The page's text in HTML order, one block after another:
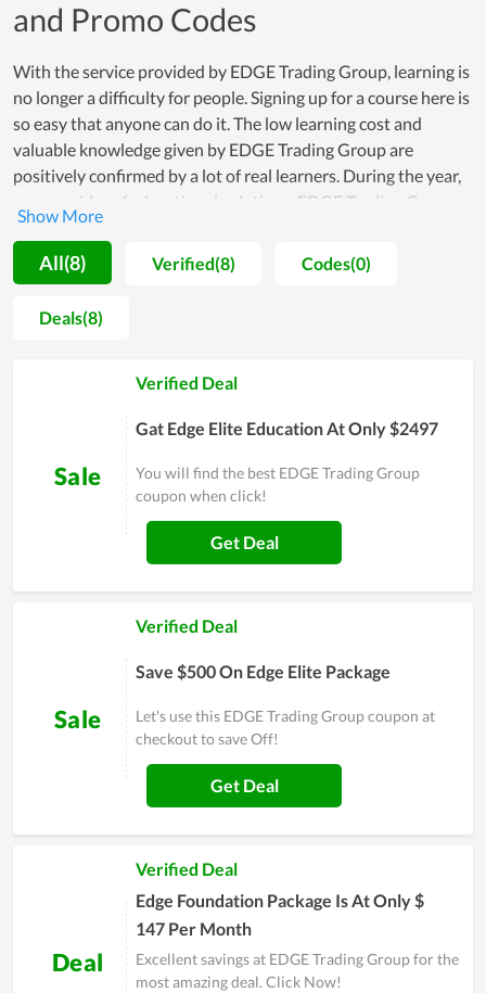
and Promo Codes
With the service provided by EDGE Trading Group, learning is
no longer a difficulty for people. Signing up for a course here is
so easy that anyone can do it. The low learning cost and
valuable knowledge given by EDGE Trading Group are
positively confirmed by a lot of real learners. During the year,
as a provider of educational solutions, EDGE Trading Group
and its team always do a good job and become the loved
choice of people who expect to explore more about this field.
As the learner assessment, EDGE Trading Group includes
outstanding features such as well-organized lessons,
comprehensive information, and dedicated guidance.
they constantly make an effort and try to find a more
and teaching. Therefore, the satisfaction of people with their
service is obvious. In short, it is a worthy choice if you are
looking for a place to learn.
All(8) Verified(8) Codes(0)
Deals(8)
Sale
Verified Deal
Gat Edge Elite Education At Only $2497
You will find the best EDGE Trading Group
coupon when click!
Get Deal
Sale
Verified Deal
Save $500 On Edge Elite Package
Let's use this EDGE Trading Group coupon at
checkout to save Off!
Get Deal
Deal
Verified Deal
Edge Foundation Package Is At Only $
147 Per Month
Excellent savings at EDGE Trading Group for the
most amazing deal. Click Now!